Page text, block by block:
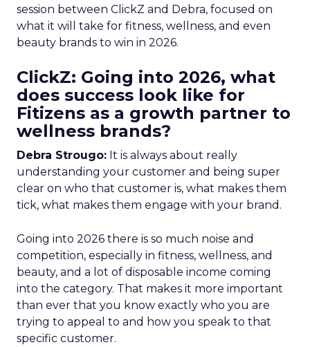
session between ClickZ and Debra, focused on
what it will take for fitness, wellness, and even
beauty brands to win in 2026.
ClickZ: Going into 2026, what
does success look like for
Fitizens as a growth partner to
wellness brands?
Debra Strougo: It is always about really
understanding your customer and being super
clear on who that customer is, what makes them
tick, what makes them engage with your brand.
Going into 2026 there is so much noise and
competition, especially in fitness, wellness, and
beauty, and a lot of disposable income coming
into the category. That makes it more important
than ever that you know exactly who you are
trying to appeal to and how you speak to that
specific customer.